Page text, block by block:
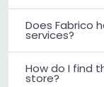
Does Fabrico
services?
How do I find
store?